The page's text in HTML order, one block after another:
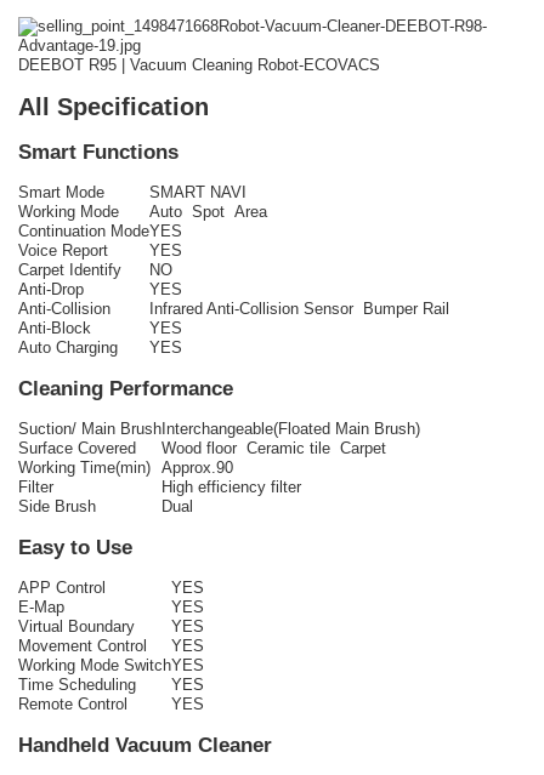
DEEBOT R95 | Vacuum Cleaning Robot-ECOVACS
All Specification
Smart Functions
Smart Mode
SMART NAVI
Working Mode
Auto Spot Area
Continuation ModeYES
Voice Report
YES
Carpet Identify
NO
Anti-Drop
YES
Anti-Collision
Infrared Anti-Collision Sensor Bumper Rail
Anti-Block
YES
Auto Charging
YES
Cleaning Performance
Suction/ Main Brush Interchangeable(Floated Main Brush)
Surface Covered
Wood floor Ceramic tile Carpet
Working Time(min) Approx.90
Filter
High efficiency filter
Side Brush
Dual
Easy to Use
APP Control
YES
E-Map
YES
Virtual Boundary
YES
Movement Control
YES
Working Mode SwitchYES
Time Scheduling
YES
Remote Control
YES
Handheld Vacuum Cleaner